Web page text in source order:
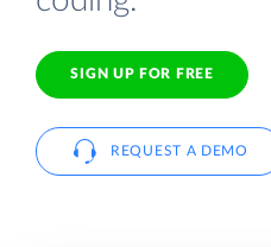
SIGN UP FOR FREE
REQUEST A DEMO